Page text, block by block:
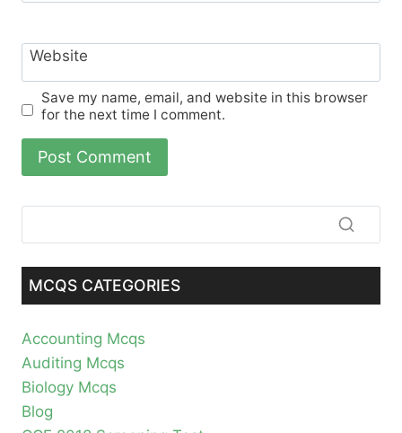
Website
Save my name, email, and website in this browser
for the next time I comment.
MCQS CATEGORIES
Accounting Mcqs
Auditing Mcqs
Biology Mcqs
Blog